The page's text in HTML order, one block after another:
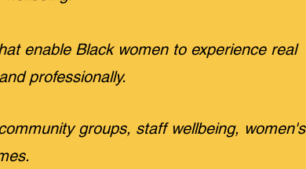
enable Black women to experience real
professionally.
groups, staff wellbeing, women's